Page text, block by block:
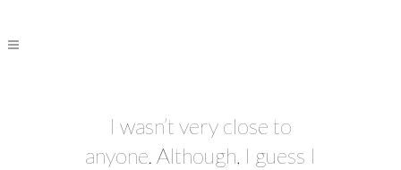
I wasn’t very close to
anyone. Although, I guess I